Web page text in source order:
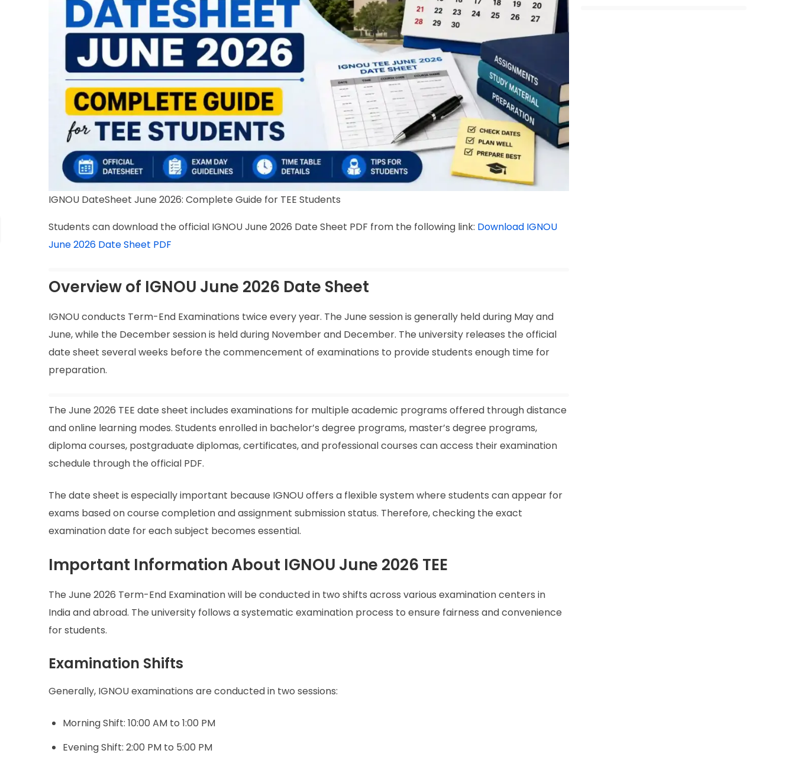
IGNOU DateSheet June 2026: Complete Guide for TEE Students
Students can download the official IGNOU June 2026 Date Sheet PDF from the following link: Download IGNOU
June 2026 Date Sheet PDF
Overview of IGNOU June 2026 Date Sheet
IGNOU conducts Term-End Examinations twice every year. The June session is generally held during May and
June, while the December session is held during November and December. The university releases the official
date sheet several weeks before the commencement of examinations to provide students enough time for
preparation.
The June 2026 TEE date sheet includes examinations for multiple academic programs offered through distance
and online learning modes. Students enrolled in bachelor’s degree programs, master’s degree programs,
diploma courses, postgraduate diplomas, certificates, and professional courses can access their examination
schedule through the official PDF.
The date sheet is especially important because IGNOU offers a flexible system where students can appear for
exams based on course completion and assignment submission status. Therefore, checking the exact
examination date for each subject becomes essential.
Important Information About IGNOU June 2026 TEE
The June 2026 Term-End Examination will be conducted in two shifts across various examination centers in
India and abroad. The university follows a systematic examination process to ensure fairness and convenience
for students.
Examination Shifts
Generally, IGNOU examinations are conducted in two sessions:
Morning Shift: 10:00 AM to 1:00 PM
Evening Shift: 2:00 PM to 5:00 PM